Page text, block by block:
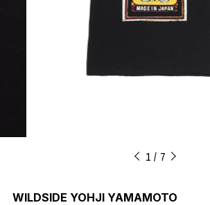
1 7
WILDSIDE YOHJI YAMAMOTO